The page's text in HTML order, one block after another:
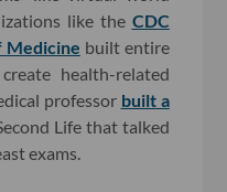
like the CDC
Medicine built entire
health-related
professor built a
Life that talked
exams.